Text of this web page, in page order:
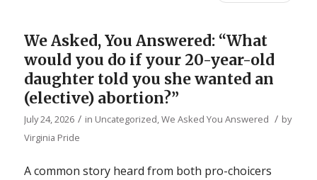
We Asked, You Answered: “What
would you do if your 20-year-old
daughter told you she wanted an
(elective) abortion?”
July 24, 2026 / in Uncategorized We Asked You Answered / by
Virginia Pride
A common story heard from both pro-choicers